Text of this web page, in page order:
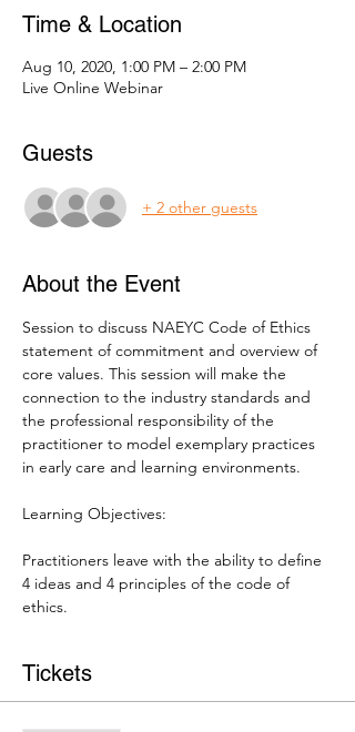
Time & Location
Aug 10, 2020, 1:00 PM – 2:00 PM
Live Online Webinar
Guests
+ 2 other guests
About the Event
Session to discuss NAEYC Code of Ethics
statement of commitment and overview of
core values. This session will make the
connection to the industry standards and
the professional responsibility of the
practitioner to model exemplary practices
in early care and learning environments.
Practitioners leave with the ability to define
4 ideas and 4 principles of the code of
ethics.
Tickets